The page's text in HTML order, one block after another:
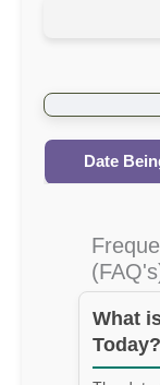
Date
What
Today?